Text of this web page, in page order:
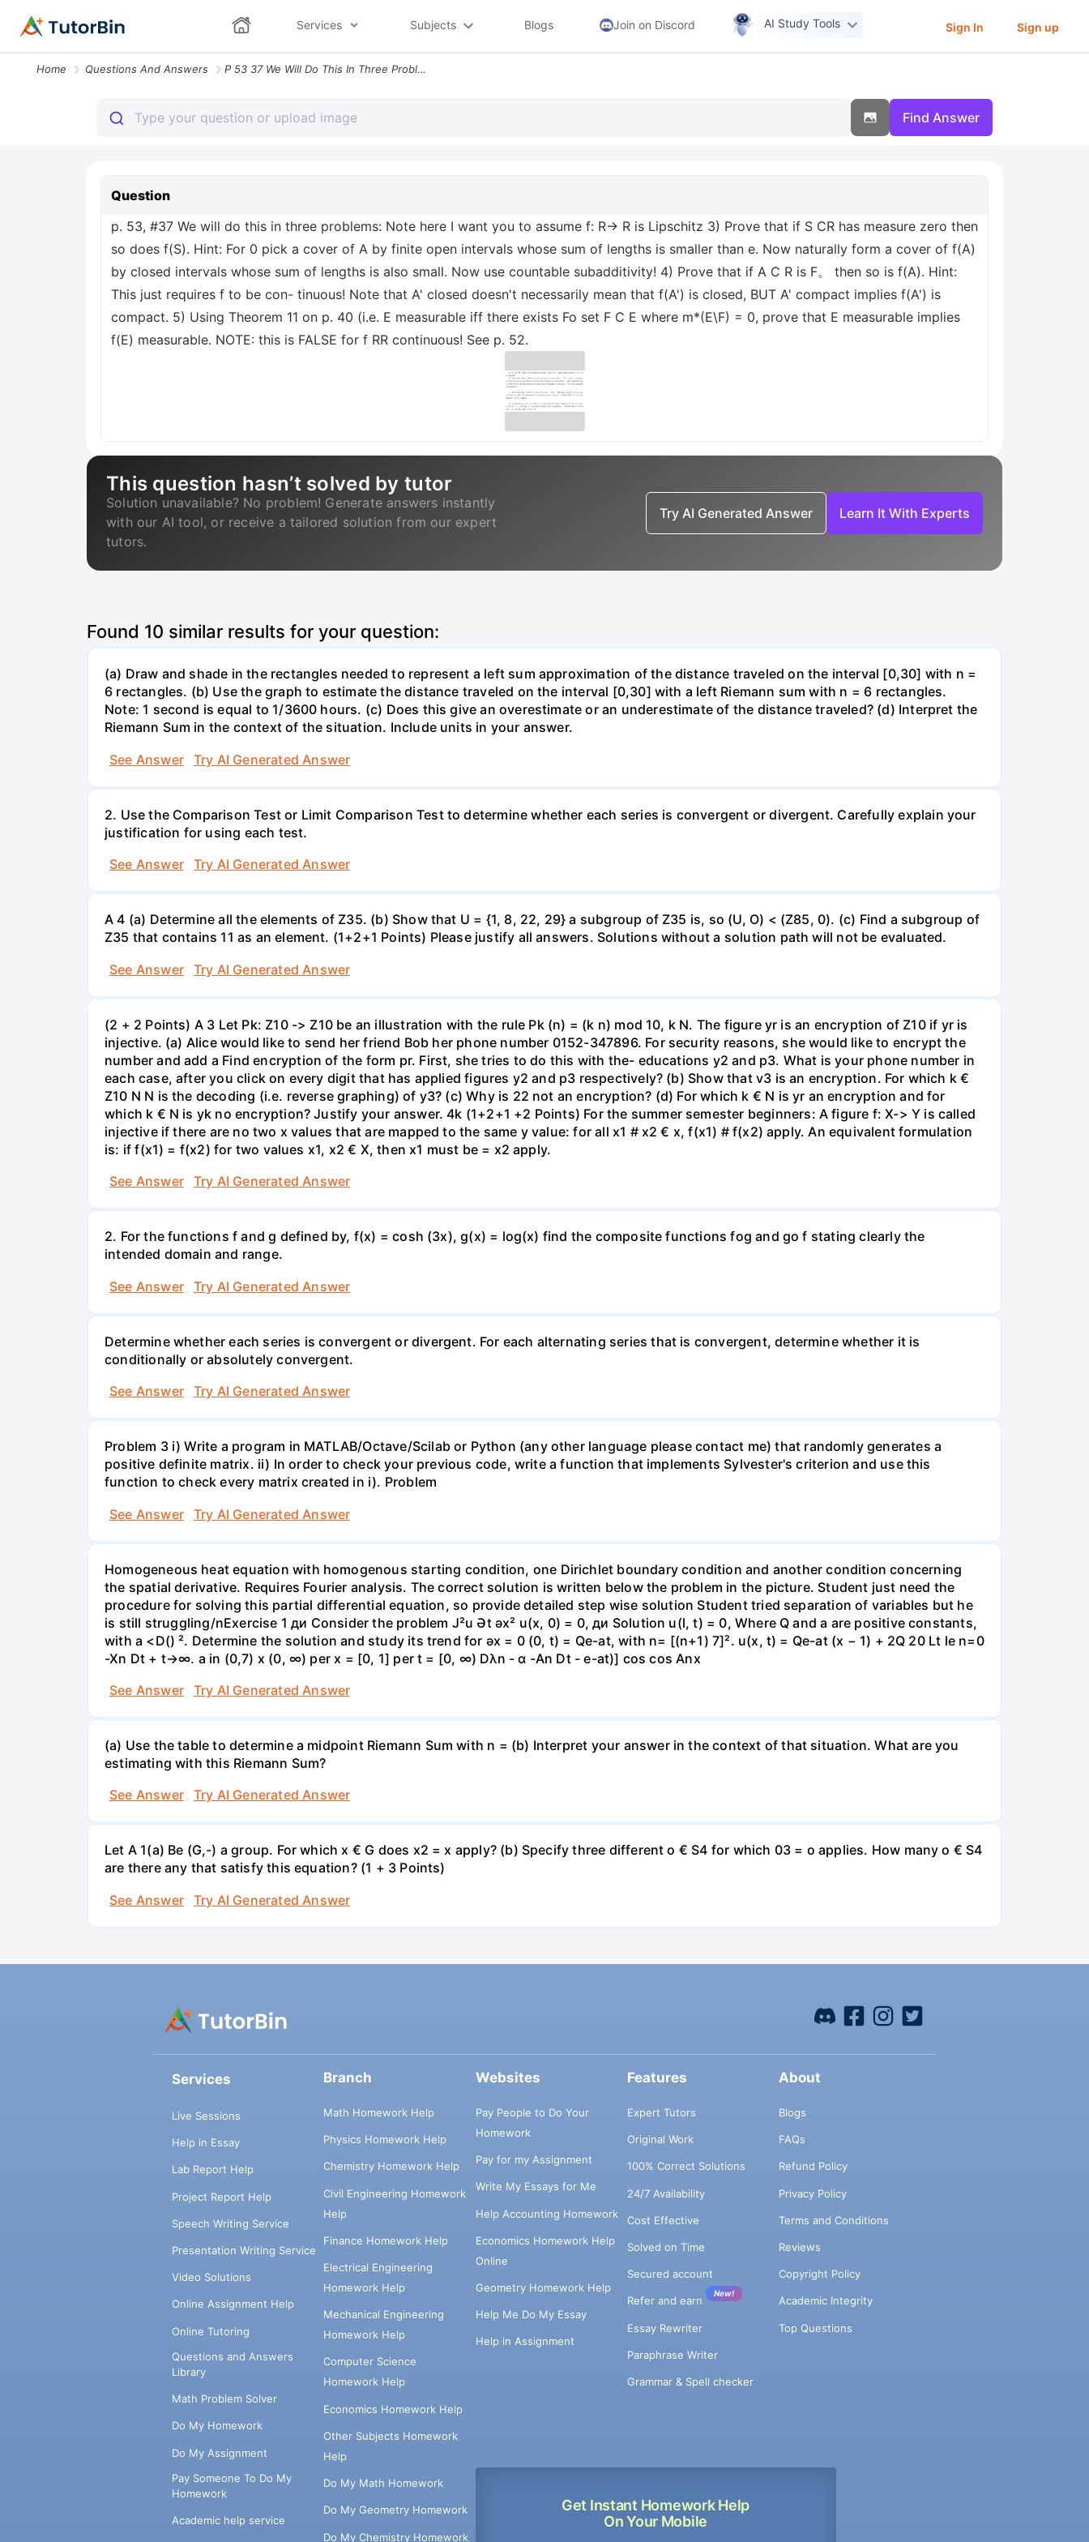
Services Subjects Blogs Join on Discord AI Study Tools Sign In Sign up
Home Questions And Answers P 53 37 We Will Do This In Three Problems Note Here I Want You To Assu
Find Answer
Question
p. 53, #37 We will do this in three problems: Note here I want you to assume f: R→ R is Lipschitz 3) Prove that if S CR has measure zero then
so does f(S). Hint: For 0 pick a cover of A by finite open intervals whose sum of lengths is smaller than e. Now naturally form a cover of f(A)
by closed intervals whose sum of lengths is also small. Now use countable subadditivity! 4) Prove that if A C R is F。 then so is f(A). Hint:
This just requires f to be con- tinuous! Note that A' closed doesn't necessarily mean that f(A') is closed, BUT A' compact implies f(A') is
compact. 5) Using Theorem 11 on p. 40 (i.e. E measurable iff there exists Fo set F C E where m*(E\F) = 0, prove that E measurable implies
f(E) measurable. NOTE: this is FALSE for f RR continuous! See p. 52.
This question hasn’t solved by tutor
Solution unavailable? No problem! Generate answers instantly
with our AI tool, or receive a tailored solution from our expert
tutors.
Try AI Generated Answer Learn It With Experts
Found 10 similar results for your question:
(a) Draw and shade in the rectangles needed to represent a left sum approximation of the distance traveled on the interval [0,30] with n =
6 rectangles. (b) Use the graph to estimate the distance traveled on the interval [0,30] with a left Riemann sum with n = 6 rectangles.
Note: 1 second is equal to 1/3600 hours. (c) Does this give an overestimate or an underestimate of the distance traveled? (d) Interpret the
Riemann Sum in the context of the situation. Include units in your answer.
See Answer
Try AI Generated Answer
2. Use the Comparison Test or Limit Comparison Test to determine whether each series is convergent or divergent. Carefully explain your
justification for using each test.
See Answer
Try AI Generated Answer
A 4 (a) Determine all the elements of Z35. (b) Show that U = {1, 8, 22, 29} a subgroup of Z35 is, so (U, O) < (Z85, 0). (c) Find a subgroup of
Z35 that contains 11 as an element. (1+2+1 Points) Please justify all answers. Solutions without a solution path will not be evaluated.
See Answer
Try AI Generated Answer
(2 + 2 Points) A 3 Let Pk: Z10 -> Z10 be an illustration with the rule Pk (n) = (k n) mod 10, k N. The figure yr is an encryption of Z10 if yr is
injective. (a) Alice would like to send her friend Bob her phone number 0152-347896. For security reasons, she would like to encrypt the
number and add a Find encryption of the form pr. First, she tries to do this with the- educations y2 and p3. What is your phone number in
each case, after you click on every digit that has applied figures y2 and p3 respectively? (b) Show that v3 is an encryption. For which k €
Z10 N N is the decoding (i.e. reverse graphing) of y3? (c) Why is 22 not an encryption? (d) For which k € N is yr an encryption and for
which k € N is yk no encryption? Justify your answer. 4k (1+2+1 +2 Points) For the summer semester beginners: A figure f: X-> Y is called
injective if there are no two x values that are mapped to the same y value: for all x1 # x2 € x, f(x1) # f(x2) apply. An equivalent formulation
is: if f(x1) = f(x2) for two values x1, x2 € X, then x1 must be = x2 apply.
See Answer
Try AI Generated Answer
2. For the functions f and g defined by, f(x) = cosh (3x), g(x) = log(x) find the composite functions fog and go f stating clearly the
intended domain and range.
See Answer
Try AI Generated Answer
Determine whether each series is convergent or divergent. For each alternating series that is convergent, determine whether it is
conditionally or absolutely convergent.
See Answer
Try AI Generated Answer
Problem 3 i) Write a program in MATLAB/Octave/Scilab or Python (any other language please contact me) that randomly generates a
positive definite matrix. ii) In order to check your previous code, write a function that implements Sylvester's criterion and use this
function to check every matrix created in i). Problem
See Answer
Try AI Generated Answer
Homogeneous heat equation with homogenous starting condition, one Dirichlet boundary condition and another condition concerning
the spatial derivative. Requires Fourier analysis. The correct solution is written below the problem in the picture. Student just need the
procedure for solving this partial differential equation, so provide detailed step wise solution Student tried separation of variables but he
is still struggling/nExercise 1 ди Consider the problem J²u Ət əx² u(x, 0) = 0, ди Solution u(l, t) = 0, Where Q and a are positive constants,
with a <D() ². Determine the solution and study its trend for əx = 0 (0, t) = Qe-at, with n= [(n+1) 7]². u(x, t) = Qe-at (x − 1) + 2Q 20 Lt le n=0
-Xn Dt + t→∞. a in (0,7) x (0, ∞) per x = [0, 1] per t = [0, ∞) Dλn - α -An Dt - e-at)] cos cos Anx
See Answer
Try AI Generated Answer
(a) Use the table to determine a midpoint Riemann Sum with n = (b) Interpret your answer in the context of that situation. What are you
estimating with this Riemann Sum?
See Answer
Try AI Generated Answer
Let A 1(a) Be (G,-) a group. For which x € G does x2 = x apply? (b) Specify three different o € S4 for which 03 = o applies. How many o € S4
are there any that satisfy this equation? (1 + 3 Points)
See Answer
Try AI Generated Answer
Services
Live Sessions
Help in Essay
Lab Report Help
Project Report Help
Speech Writing Service
Presentation Writing Service
Video Solutions
Online Assignment Help
Online Tutoring
Questions and Answers
Library
Math Problem Solver
Do My Homework
Do My Assignment
Pay Someone To Do My
Homework
Academic help service
Branch
Math Homework Help
Physics Homework Help
Chemistry Homework Help
Civil Engineering Homework
Help
Finance Homework Help
Electrical Engineering
Homework Help
Mechanical Engineering
Homework Help
Computer Science
Homework Help
Economics Homework Help
Other Subjects Homework
Help
Do My Math Homework
Do My Geometry Homework
Do My Chemistry Homework
Websites
Pay People to Do Your
Homework
Pay for my Assignment
Write My Essays for Me
Help Accounting Homework
Economics Homework Help
Online
Geometry Homework Help
Help Me Do My Essay
Help in Assignment
Get Instant Homework Help
On Your Mobile
Features
Expert Tutors
Original Work
100% Correct Solutions
24/7 Availability
Cost Effective
Solved on Time
Secured account
Refer and earn
New!
Essay Rewriter
Paraphrase Writer
Grammar & Spell checker
About
Blogs
FAQs
Refund Policy
Privacy Policy
Terms and Conditions
Reviews
Copyright Policy
Academic Integrity
Top Questions